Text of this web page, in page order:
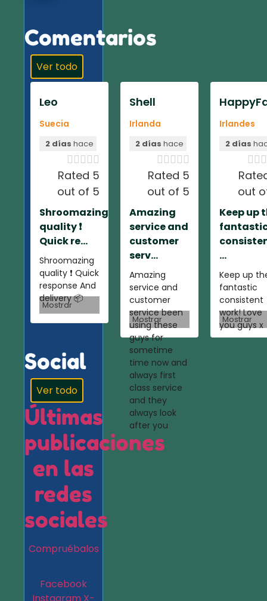
Comentarios
Ver todo
Leo
Suecia
2 días hace

Rated 5
out of 5
Shroomazing
quality ❗️
Quick re...
Shroomazing
quality ❗️ Quick
response And
delivery 📦
Mostrar
Shell
Irlanda
2 días hace

Rated 5
out of 5
Amazing
service and
customer
serv...
Amazing
service and
customer
service been
using these
guys for
sometime
time now and
always first
class service
and they
always look
after you
Mostrar
Irlandes
2 días

out
Keep up
...
Keep up
fantastic
consistent
work! Love
you guys x
Mostrar
Social
Ver todo
Últimas
publicaciones
en las
redes
sociales
Compruébalos
Facebook